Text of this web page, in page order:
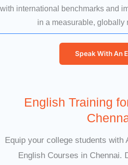
with international benchmarks and
in a measurable, globally
Speak With An
English Training
Equip your college students with
English Courses in Chennai.